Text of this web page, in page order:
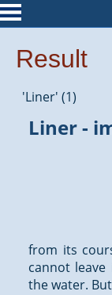
Result
'Liner' (1)
Liner -
from its
cannot
the water.